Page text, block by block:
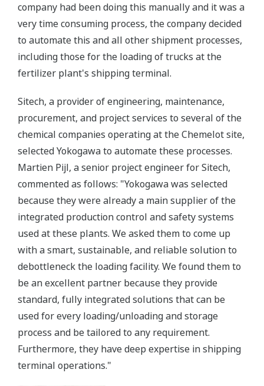
company had been doing this manually and it was a
very time consuming process, the company decided
to automate this and all other shipment processes,
including those for the loading of trucks at the
fertilizer plant's shipping terminal.
Sitech, a provider of engineering, maintenance,
procurement, and project services to several of the
chemical companies operating at the Chemelot site,
selected Yokogawa to automate these processes.
Martien Pijl, a senior project engineer for Sitech,
commented as follows: "Yokogawa was selected
because they were already a main supplier of the
integrated production control and safety systems
used at these plants. We asked them to come up
with a smart, sustainable, and reliable solution to
debottleneck the loading facility. We found them to
be an excellent partner because they provide
standard, fully integrated solutions that can be
used for every loading/unloading and storage
process and be tailored to any requirement.
Furthermore, they have deep expertise in shipping
terminal operations."